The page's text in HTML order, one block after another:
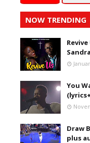
NOW TRENDING
You
Draw
plus